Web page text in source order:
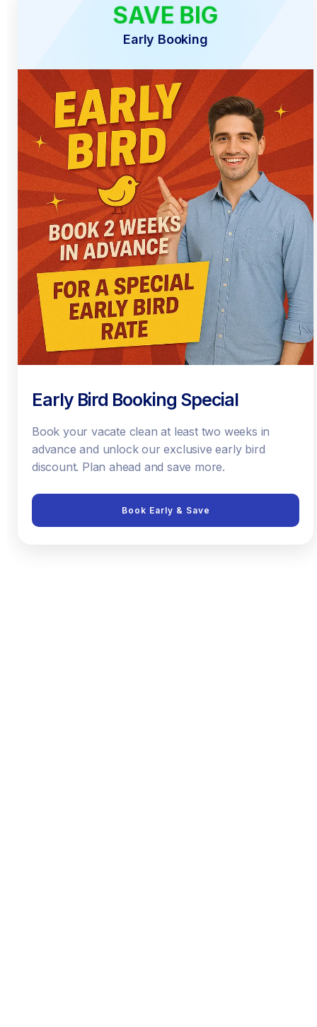
SAVE BIG
Early Booking
Early Bird Booking Special
Book your vacate clean at least two weeks in
advance and unlock our exclusive early bird
discount. Plan ahead and save more.
Book Early & Save